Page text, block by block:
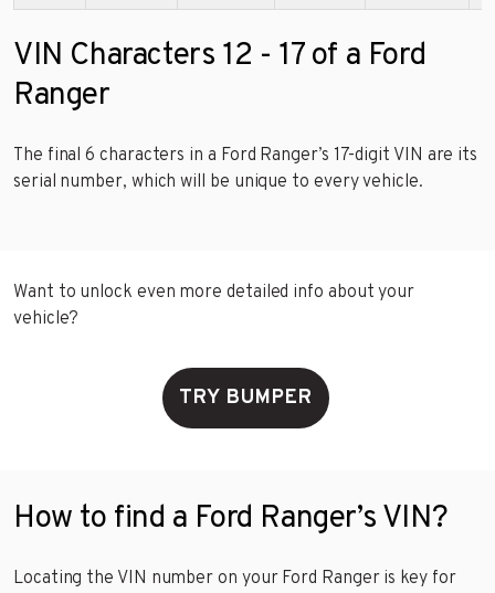
VIN Characters 12 - 17 of a Ford
Ranger
The final 6 characters in a Ford Ranger’s 17-digit VIN are its
serial number, which will be unique to every vehicle.
Want to unlock even more detailed info about your
vehicle?
TRY BUMPER
How to find a Ford Ranger’s VIN?
Locating the VIN number on your Ford Ranger is key for